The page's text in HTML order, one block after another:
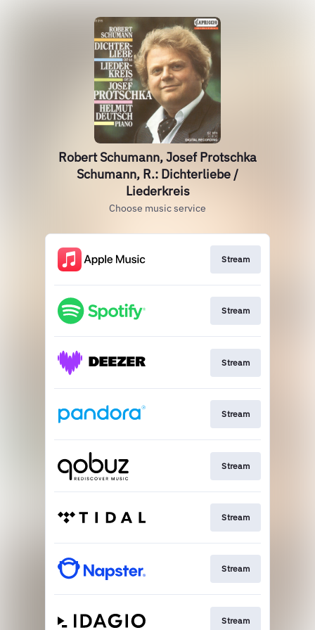
Robert Schumann, Josef Protschka
Schumann, R.: Dichterliebe /
Liederkreis
Choose music service
Stream
Stream
Stream
Stream
Stream
Stream
Stream
Stream